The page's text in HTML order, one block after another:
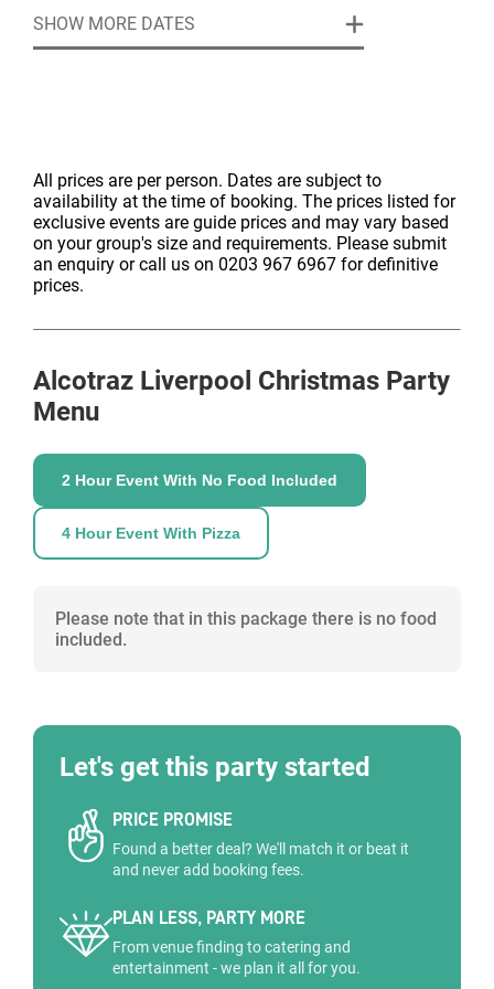
between guests with pizza.
Smuggle in your own spirit bottles, beer and wine
SHOW MORE DATES
All prices are per person. Dates are subject to
availability at the time of booking. The prices listed for
exclusive events are guide prices and may vary based
on your group's size and requirements. Please submit
an enquiry or call us on 0203 967 6967 for definitive
prices.
Alcotraz Liverpool Christmas Party
Menu
2 Hour Event With No Food Included
4 Hour Event With Pizza
Please note that in this package there is no food
included.
Let's get this party started
PRICE PROMISE
Found a better deal? We'll match it or beat it
and never add booking fees.
PLAN LESS, PARTY MORE
From venue finding to catering and
entertainment - we plan it all for you.